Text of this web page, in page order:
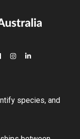
species, and